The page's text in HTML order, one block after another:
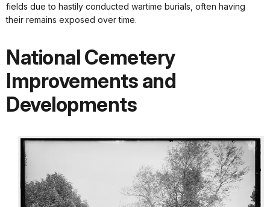
fields due to hastily conducted wartime burials, often having
their remains exposed over time.
National Cemetery
Improvements and
Developments